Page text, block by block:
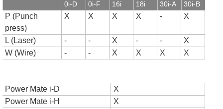
0i-D 0i-F 16i 18i 30i-A 30i-B
P (Punch
press)
X X X X - X
L (Laser) - - X - -
X
W (Wire)
- - X X X X
Power Mate i-D
X
Power Mate i-H
X